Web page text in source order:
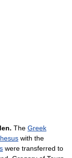
The Greek
with the
were transferred to